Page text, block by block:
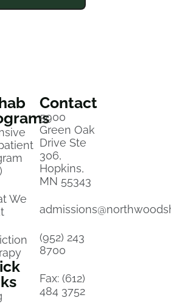
We
Contact
5900
Green Oak
Drive Ste
306,
Hopkins,
MN 55343
(952) 243
8700
Fax: (612)
484 3752